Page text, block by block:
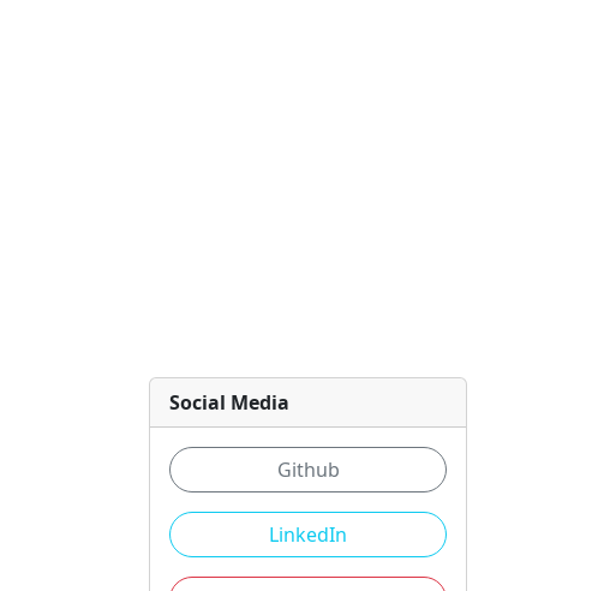
Social Media
Github
LinkedIn